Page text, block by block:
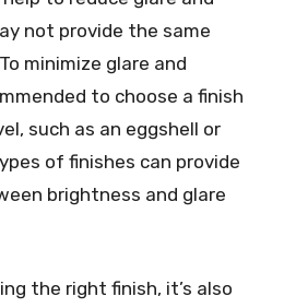
not provide the same
minimize glare and
to choose a finish
such as an eggshell or
of finishes can provide
brightness and glare
the right finish, it’s also